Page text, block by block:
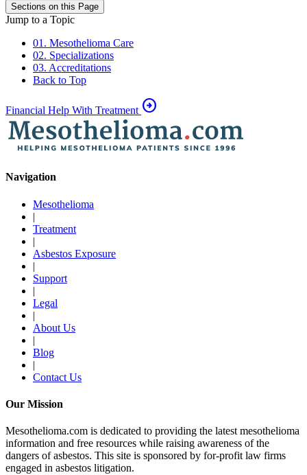
Sections on this Page
Jump to a Topic
01. Mesothelioma Care
02. Specializations
03. Accreditations
Back to Top
Financial Help With Treatment arrow_circle_right
Navigation
Mesothelioma
|
Treatment
|
Asbestos Exposure
|
Support
|
Legal
|
About Us
|
Blog
|
Contact Us
Our Mission
Mesothelioma.com is dedicated to providing the latest mesothelioma
information and free resources while raising awareness of the
dangers of asbestos. This site is sponsored by for-profit law firms
engaged in asbestos litigation.